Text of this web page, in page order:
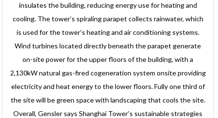
insulates the building, reducing energy use for heating and
cooling. The tower’s spiraling parapet collects rainwater, which
is used for the tower’s heating and air conditioning systems.
Wind turbines located directly beneath the parapet generate
on-site power for the upper floors of the building, with a
2,130kW natural gas-fired cogeneration system onsite providing
electricity and heat energy to the lower floors. Fully one third of
the site will be green space with landscaping that cools the site.
Overall, Gensler says Shanghai Tower’s sustainable strategies